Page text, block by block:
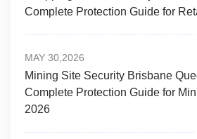
Complete Protection Guide for
MAY 30,2026
Mining Site Security Brisbane
Complete Protection Guide for
2026